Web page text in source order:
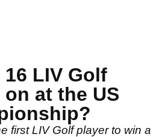
LIV Golf
at the US
first LIV Golf player to win a